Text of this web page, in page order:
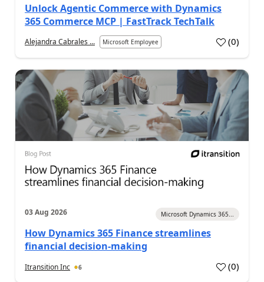
Unlock Agentic Commerce with Dynamics
365 Commerce MCP | FastTrack TechTalk
Alejandra Cabrales ... Microsoft Employee (0)
03 Aug 2026 Microsoft Dynamics 365...
How Dynamics 365 Finance streamlines
financial decision-making
Itransition Inc 6 (0)